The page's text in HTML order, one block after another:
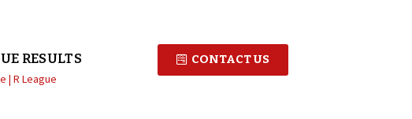
RESULTS
| R League
CONTACT US